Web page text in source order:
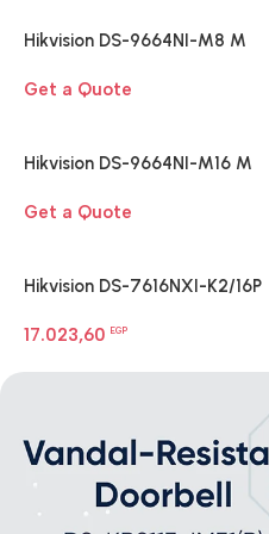
Hikvision DS-9664NI-M8 M
Get a Quote
Hikvision DS-9664NI-M16 M
Get a Quote
Hikvision DS-7616NXI-K2/16P
17.023,60
EGP